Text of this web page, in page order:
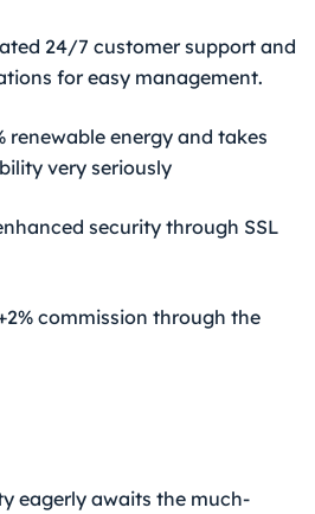
24/7 customer support and
for easy management.
renewable energy and takes
very seriously
security through SSL
commission through the
eagerly awaits the much-